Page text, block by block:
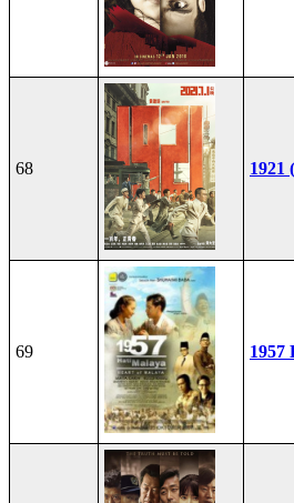
68 1921
69 1957